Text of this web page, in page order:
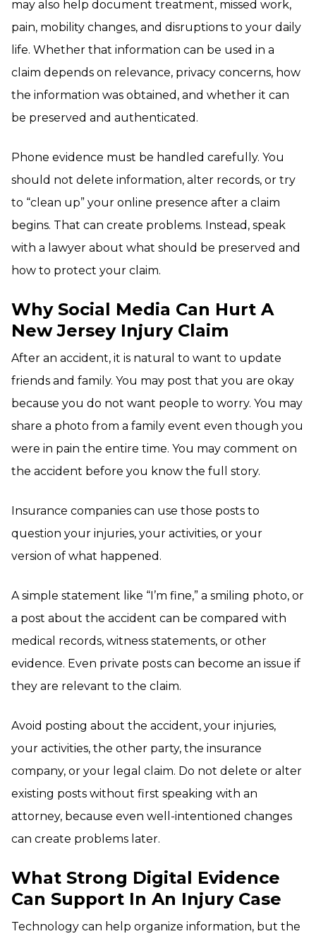
may also help document treatment, missed work,
pain, mobility changes, and disruptions to your daily
life. Whether that information can be used in a
claim depends on relevance, privacy concerns, how
the information was obtained, and whether it can
be preserved and authenticated.
Phone evidence must be handled carefully. You
should not delete information, alter records, or try
to “clean up” your online presence after a claim
begins. That can create problems. Instead, speak
with a lawyer about what should be preserved and
how to protect your claim.
Why Social Media Can Hurt A
New Jersey Injury Claim
After an accident, it is natural to want to update
friends and family. You may post that you are okay
because you do not want people to worry. You may
share a photo from a family event even though you
were in pain the entire time. You may comment on
the accident before you know the full story.
Insurance companies can use those posts to
question your injuries, your activities, or your
version of what happened.
A simple statement like “I’m fine,” a smiling photo, or
a post about the accident can be compared with
medical records, witness statements, or other
evidence. Even private posts can become an issue if
they are relevant to the claim.
Avoid posting about the accident, your injuries,
your activities, the other party, the insurance
company, or your legal claim. Do not delete or alter
existing posts without first speaking with an
attorney, because even well-intentioned changes
can create problems later.
What Strong Digital Evidence
Can Support In An Injury Case
Technology can help organize information, but the